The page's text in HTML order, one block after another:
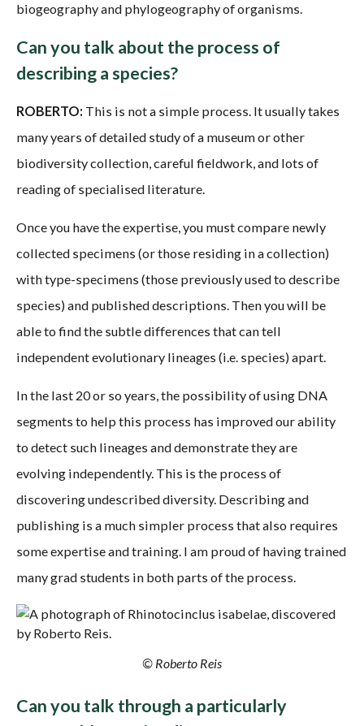
biogeography and phylogeography of organisms.
Can you talk about the process of
describing a species?
ROBERTO: This is not a simple process. It usually takes
many years of detailed study of a museum or other
biodiversity collection, careful fieldwork, and lots of
reading of specialised literature.
Once you have the expertise, you must compare newly
collected specimens (or those residing in a collection)
with type-specimens (those previously used to describe
species) and published descriptions. Then you will be
able to find the subtle differences that can tell
independent evolutionary lineages (i.e. species) apart.
In the last 20 or so years, the possibility of using DNA
segments to help this process has improved our ability
to detect such lineages and demonstrate they are
evolving independently. This is the process of
discovering undescribed diversity. Describing and
publishing is a much simpler process that also requires
some expertise and training. I am proud of having trained
many grad students in both parts of the process.
© Roberto Reis
Can you talk through a particularly